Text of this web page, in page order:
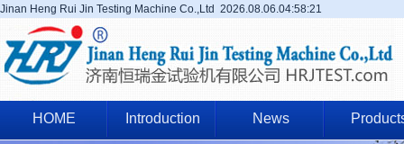
Jinan Heng Rui Jin Testing Machine Co.,Ltd 2026.08.06.04:58:22
HOME Introduction News